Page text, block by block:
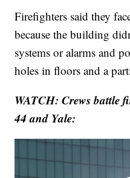
Firefighters said they
because the building
systems or alarms and
holes in floors and a
WATCH: Crews battle
44 and Yale: